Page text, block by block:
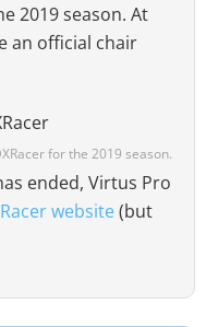
2019 season. At
an official chair
for the 2019 season.
ended, Virtus Pro
website(but